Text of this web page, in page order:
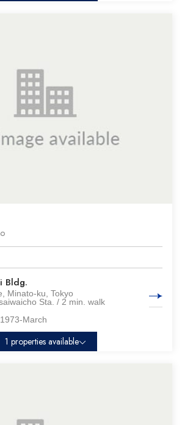
Bldg.
Minato-ku, Tokyo
Sta. / 2 min. walk
1973-March
1 properties available